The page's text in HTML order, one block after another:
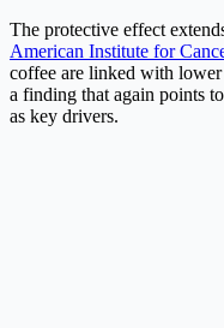
The protective effect
American Institute for
coffee are linked with
a finding that again points
as key drivers.